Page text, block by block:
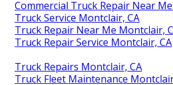
Commercial Truck Repair Near
Truck Service Montclair, CA
Truck Repair Near Me Montclair,
Truck Repair Service Montclair, CA
Truck Repairs Montclair, CA
Truck Fleet Maintenance